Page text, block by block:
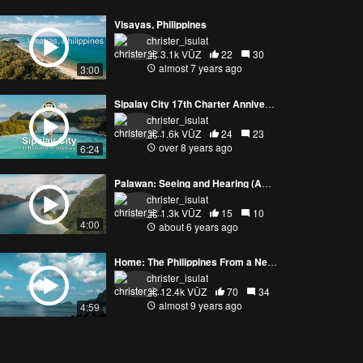
3:00
Visayas, Philippines
christer_isulat
3.1k VŪZ
22
30
almost 7 years ago
6:24
Sipalay City 17th Charter Anniversary
christer_isulat
1.6k VŪZ
24
23
over 8 years ago
4:00
Palawan: Seeing and Hearing (ASMR, 4K)
christer_isulat
1.3k VŪZ
15
10
about 6 years ago
4:59
Home: The Philippines From a New Perspective
christer_isulat
12.4k VŪZ
70
34
almost 9 years ago